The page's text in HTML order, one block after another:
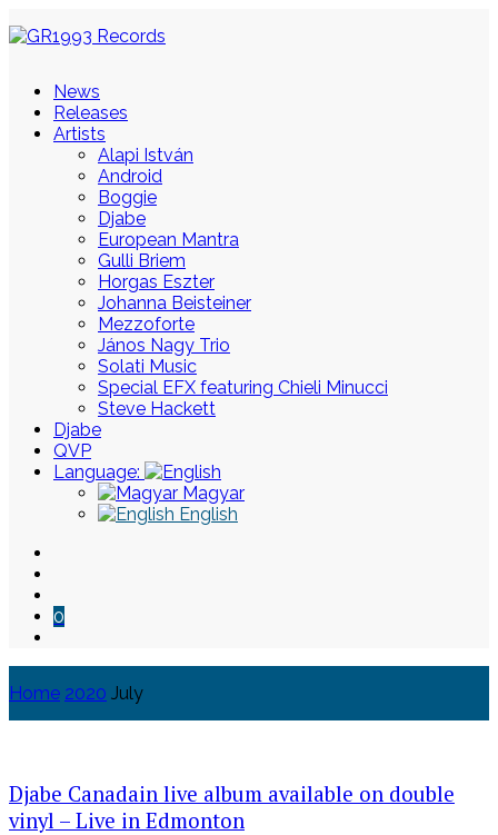
News
Releases
Artists
Alapi István
Android
Boggie
Djabe
European Mantra
Gulli Briem
Horgas Eszter
Johanna Beisteiner
Mezzoforte
János Nagy Trio
Solati Music
Special EFX featuring Chieli Minucci
Steve Hackett
Djabe
QVP
Language:
Magyar
English
0
Home 2020 July
content
Djabe Canadain live album available on double
vinyl – Live in Edmonton